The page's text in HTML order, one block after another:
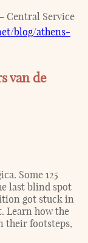
Central Service
blog/athens-
van de
Some 125
last blind spot
got stuck in
Learn how the
their footsteps,